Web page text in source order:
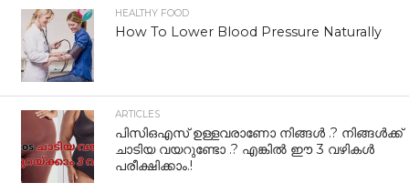
HEALTHY FOOD
How To Lower Blood Pressure Naturally
ARTICLES
പിസിഒഎസ് ഉള്ളവരാണോ നിങ്ങൾ .? നിങ്ങൾക്ക്
ചാടിയ വയറുണ്ടോ .? എങ്കിൽ ഈ 3 വഴികൾ
പരീക്ഷിക്കാം.!